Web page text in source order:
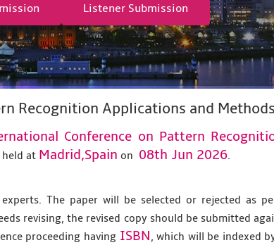
Listener Submission
Recognition Applications and
Conference on Pattern
held at Madrid,Spain on 08th Jun 2026.
The paper will be selected or rejected as
revising, the revised copy should be submitted
proceeding having ISBN, which will be indexed